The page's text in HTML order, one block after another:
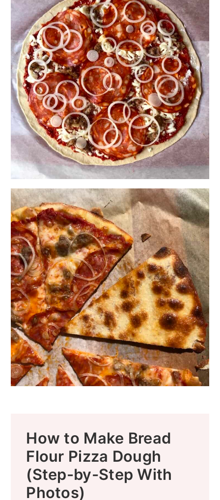
How to Make Bread
Flour Pizza Dough
(Step-by-Step With
Photos)